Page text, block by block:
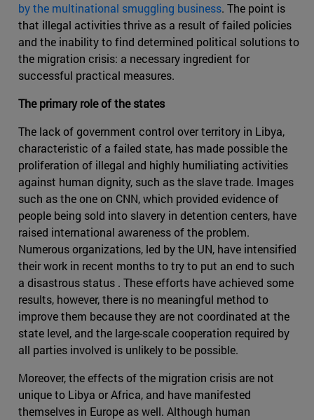
by the multinational smuggling business. The point is
that illegal activities thrive as a result of failed policies
and the inability to find determined political solutions to
the migration crisis: a necessary ingredient for
successful practical measures.
The primary role of the states
The lack of government control over territory in Libya,
characteristic of a failed state, has made possible the
proliferation of illegal and highly humiliating activities
against human dignity, such as the slave trade. Images
such as the one on CNN, which provided evidence of
people being sold into slavery in detention centers, have
raised international awareness of the problem.
Numerous organizations, led by the UN, have intensified
their work in recent months to try to put an end to such
a disastrous status . These efforts have achieved some
results, however, there is no meaningful method to
improve them because they are not coordinated at the
state level, and the large-scale cooperation required by
all parties involved is unlikely to be possible.
Moreover, the effects of the migration crisis are not
unique to Libya or Africa, and have manifested
themselves in Europe as well. Although human